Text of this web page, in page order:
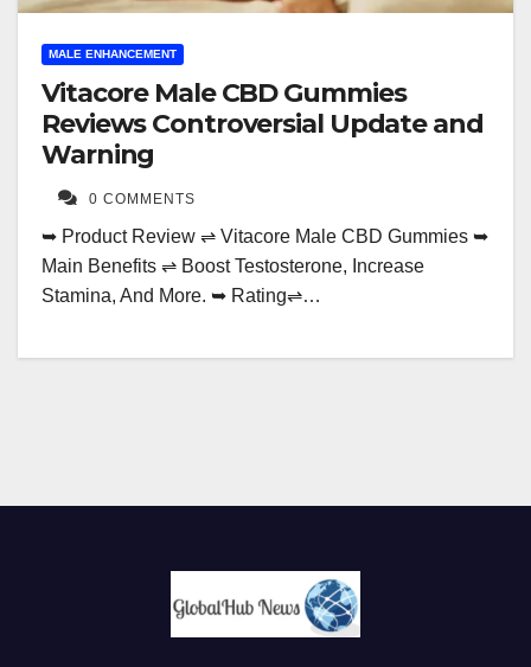
MALE ENHANCEMENT
Vitacore Male CBD Gummies
Reviews Controversial Update and
Warning
0 COMMENTS
➥ Product Review ⇌ Vitacore Male CBD Gummies ➥
Main Benefits ⇌ Boost Testosterone, Increase
Stamina, And More. ➥ Rating⇌…